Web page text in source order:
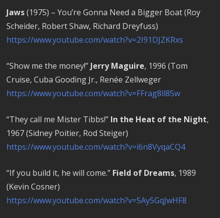
Jaws(1975) – You’re Gonna Need a Bigger Boat (Roy
Scheider, Robert Shaw, Richard Dreyfuss)
https://www.youtube.com/watch?v=2I91DJZKRxs
“Show me the money!” Jerry Maguire, 1996 (Tom
Cruise, Cuba Gooding Jr., Renée Zellweger
https://www.youtube.com/watch?v=FFrag8ll85w
“They call me Mister Tibbs!” In the Heat of the Night,
1967 (Sidney Poitier, Rod Steiger)
https://www.youtube.com/watch?v=i6n8VyqaCQ4
“If you build it, he will come.” Field of Dreams, 1989
(Kevin Cosner)
https://www.youtube.com/watch?v=5Ay5GqJwHF8